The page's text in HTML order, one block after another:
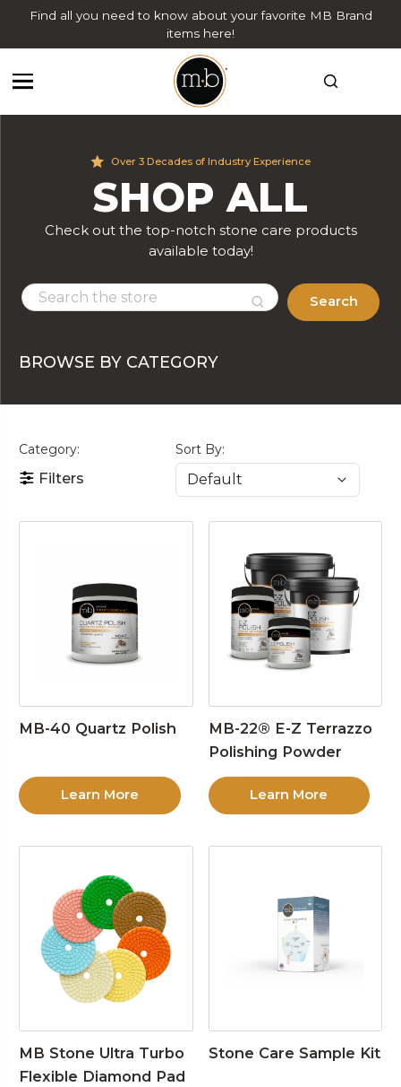
Find all you need to know about your favorite MB Brand
items here!
Over 3 Decades of Industry Experience
SHOP ALL
Check out the top-notch stone care products
available today!
Search
BROWSE BY CATEGORY
Category:
Filters
Sort By:
MB-40 Quartz Polish
Learn More
MB-22® E-Z Terrazzo
Polishing Powder
Learn More
MB Stone Ultra Turbo
Flexible Diamond Pad
Stone Care Sample Kit